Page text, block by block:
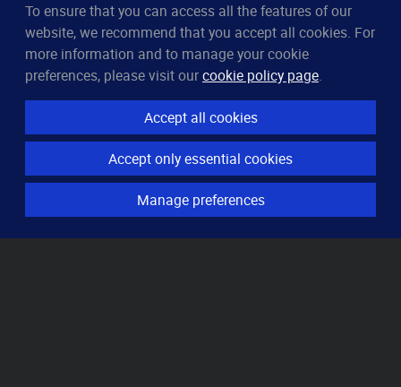
CleverUptime
The smart way to monitor servers
© 2023–2026arndt.ai GmbH
All rights reserved.
Features
Server monitoring
Uptime monitoring
To ensure that you can access all the features of our
website, we recommend that you accept all cookies. For
more information and to manage your cookie
preferences, please visit ourcookie policy page.
Accept all cookies
Accept only essential cookies
Manage preferences